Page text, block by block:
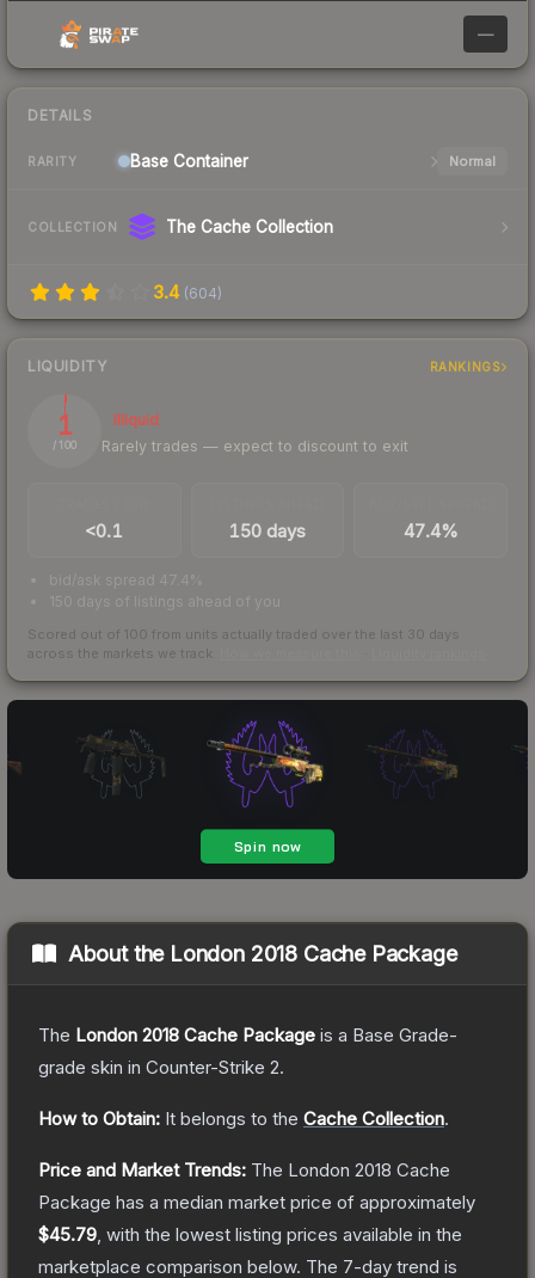
—
DETAILS
RARITY Base Container Normal
COLLECTION The Cache Collection
3.4 (604)
LIQUIDITY RANKINGS
1
/ 100
Illiquid
Rarely trades — expect to discount to exit
<0.1 150 days 47.4%
bid/ask spread 47.4%
150 days of listings ahead of you
Scored out of 100 from units actually traded over the last 30 days
across the markets we track.
About the London 2018 Cache Package
The London 2018 Cache Package is a Base Grade-
grade skin in Counter-Strike 2.
How to Obtain: It belongs to the Cache Collection.
Price and Market Trends: The London 2018 Cache
Package has a median market price of approximately
$45.79, with the lowest listing prices available in the
marketplace comparison below. The 7-day trend is